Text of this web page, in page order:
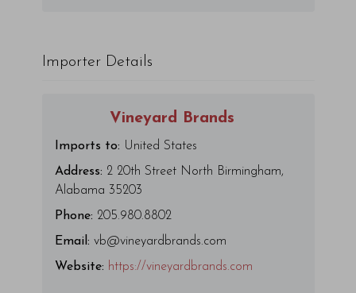
Importer Details
Vineyard Brands
Imports to: United States
Address: 2 20th Street North Birmingham,
Alabama 35203
Phone: 205.980.8802
Email: vb@vineyardbrands.com
Website: https://vineyardbrands.com